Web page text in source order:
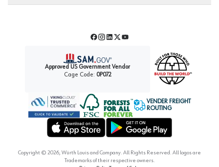
Facebook
Instagram
LinkedIn
TwitterYouTube
Approved US Government Vendor
Cage Code: 0P072
Forest Stewardship Council
VENDER FREIGHT
ROUTING
Copyright © 2026, Würth Louis and Company. All Rights Reserved. All logos are
Trademarks of their respective owners.